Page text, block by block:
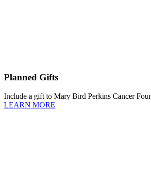
Planned Gifts
Include a gift to Mary Bird Perkins Cancer
LEARN MORE